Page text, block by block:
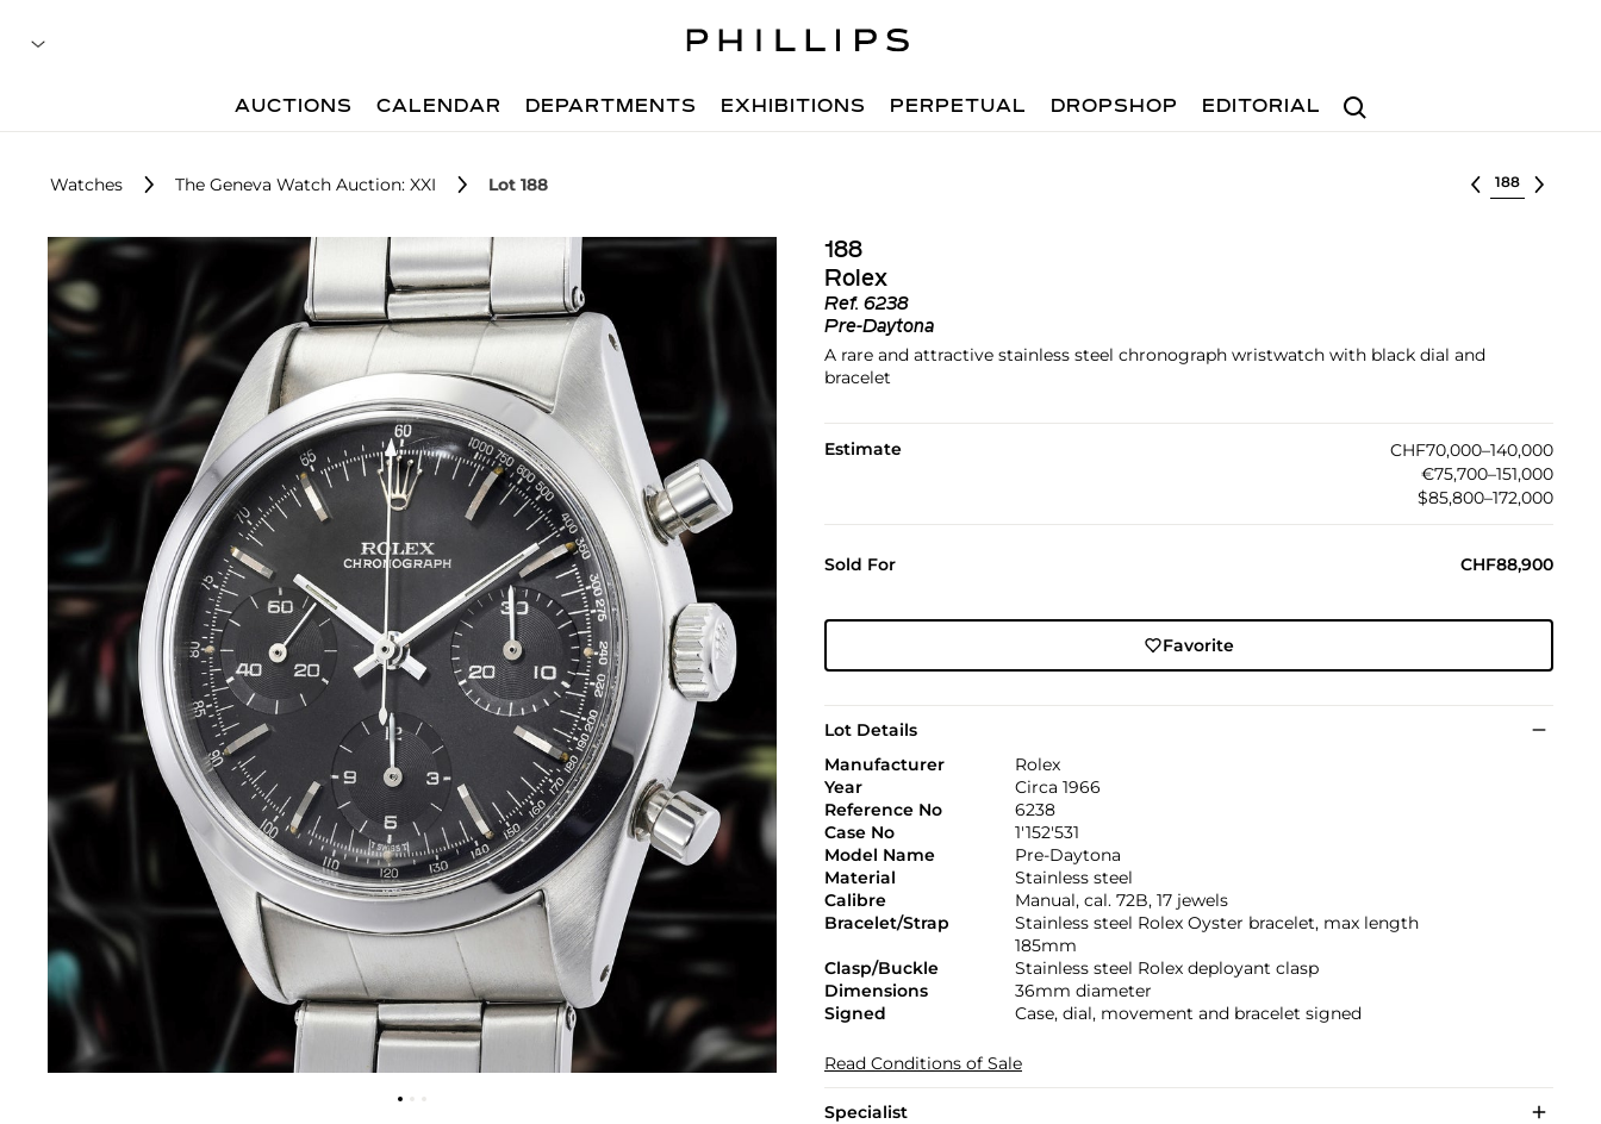
Search
AUCTIONS CALENDAR DEPARTMENTS EXHIBITIONS PERPETUAL DROPSHOP EDITORIAL
Watches The Geneva Watch Auction: XXI Lot 188 Select lot
188
Rolex
Ref. 6238
Pre-Daytona
A rare and attractive stainless steel chronograph wristwatch with black dial and
bracelet
Estimate
CHF70,000–140,000
€75,700–151,000
$85,800–172,000
Sold For CHF88,900
Favorite
Lot Details
Manufacturer
Rolex
Year
Circa 1966
Reference No
6238
Case No
1'152'531
Model Name
Pre-Daytona
Material
Stainless steel
Calibre
Manual, cal. 72B, 17 jewels
Bracelet/Strap
Stainless steel Rolex Oyster bracelet, max length
185mm
Clasp/Buckle
Stainless steel Rolex deployant clasp
Dimensions
36mm diameter
Signed
Case, dial, movement and bracelet signed
Read Conditions of Sale
Specialist